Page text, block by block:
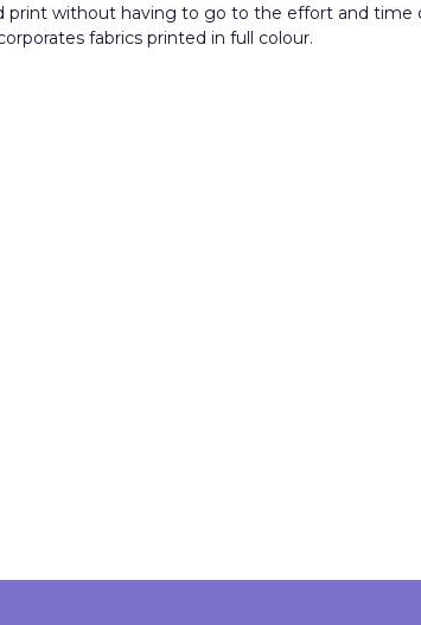
without having to go to the effort and time
fabrics printed in full colour.